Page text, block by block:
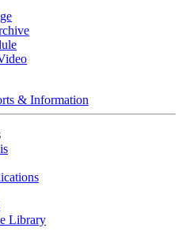
& Information
Library